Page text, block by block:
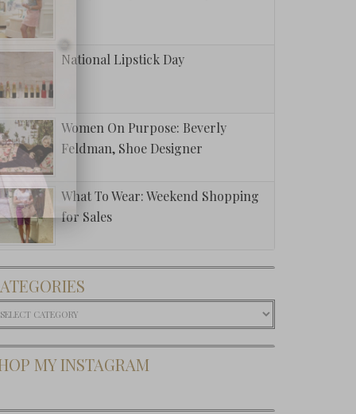
National Lipstick Day
Women On Purpose: Beverly
Feldman, Shoe Designer
What To Wear: Weekend Shopping
for Sales
MY INSTAGRAM